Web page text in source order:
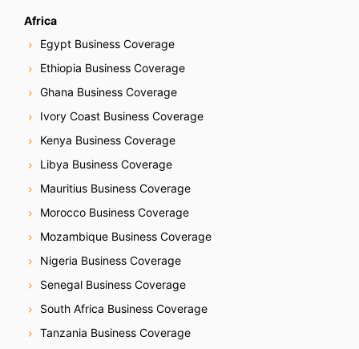
Africa
Egypt Business Coverage
Ethiopia Business Coverage
Ghana Business Coverage
Ivory Coast Business Coverage
Kenya Business Coverage
Libya Business Coverage
Mauritius Business Coverage
Morocco Business Coverage
Mozambique Business Coverage
Nigeria Business Coverage
Senegal Business Coverage
South Africa Business Coverage
Tanzania Business Coverage